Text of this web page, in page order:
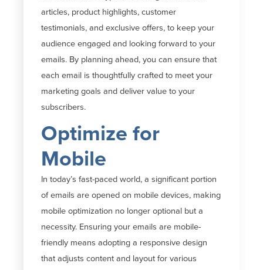
articles, product highlights, customer
testimonials, and exclusive offers, to keep your
audience engaged and looking forward to your
emails. By planning ahead, you can ensure that
each email is thoughtfully crafted to meet your
marketing goals and deliver value to your
subscribers.
Optimize for
Mobile
In today’s fast-paced world,a significant portion
of emails are opened on mobile devices, making
mobile optimization no longer optional but a
necessity. Ensuring your emails are mobile-
friendly means adopting a responsive design
that adjusts content and layout for various